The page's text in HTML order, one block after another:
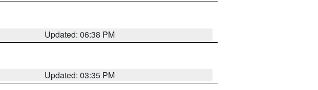
Updated: 06:38 PM
Updated: 03:35 PM